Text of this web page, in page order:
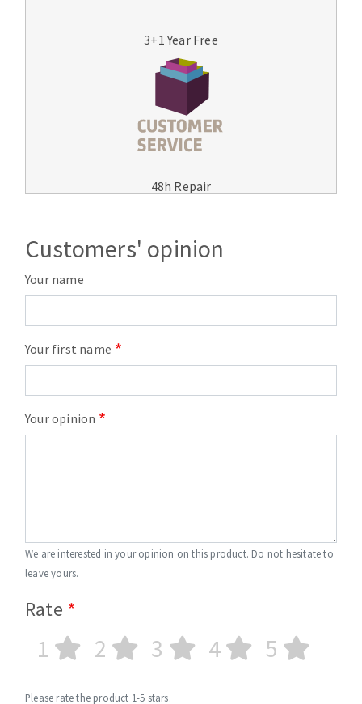
3+1 Year Free
48h Repair
Customers' opinion
Your name
Your first name
Your opinion
We are interested in your opinion on this product. Do not hesitate to
leave yours.
Rate
1 2 3 4 5
Please rate the product 1-5 stars.